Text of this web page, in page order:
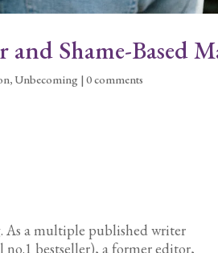
and Shame-Based
, Unbecoming |0 comments
As a multiple published writer
bestseller), a former editor,